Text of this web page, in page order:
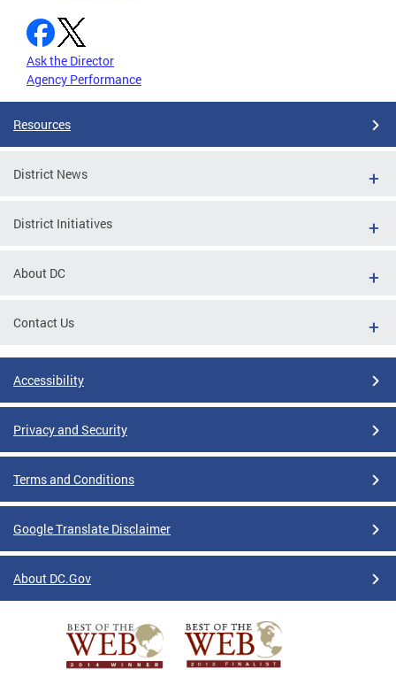
Ask the Director
Agency Performance
Resources
District News
District Initiatives
About DC
Contact Us
Accessibility
Privacy and Security
Terms and Conditions
Google Translate Disclaimer
About DC.Gov